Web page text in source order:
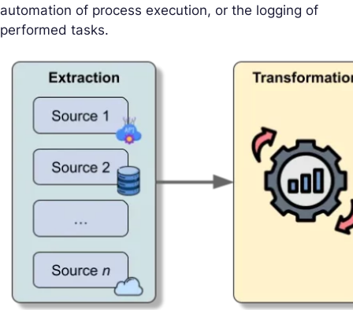
automation of process execution, or the logging of
performed tasks.